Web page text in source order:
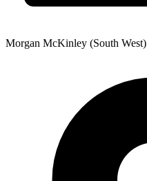
Morgan McKinley (South West)